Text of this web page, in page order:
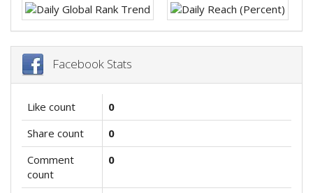
Facebook Stats
Like count
0
Share count
0
Comment
count
0